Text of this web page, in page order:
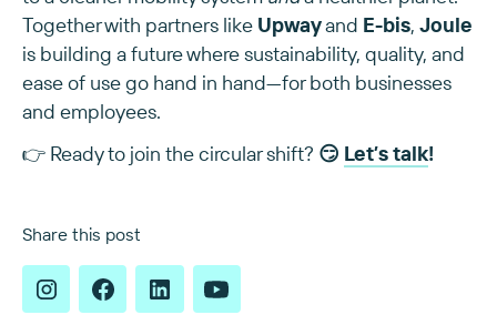
Together with partners like Upwayand E-bis, Joule
is building a future where sustainability, quality, and
ease of use go hand in hand—for both businesses
and employees.
👉 Ready to join the circular shift? 😏 Let’s talk!
Share this post